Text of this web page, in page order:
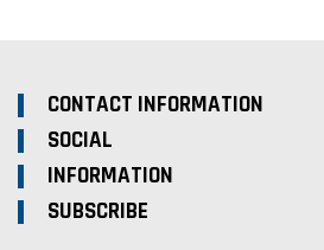
CONTACT INFORMATION
SOCIAL
INFORMATION
SUBSCRIBE